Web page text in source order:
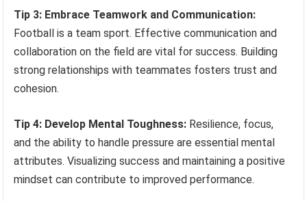
Tip 3: Embrace Teamwork and Communication:
Football is a team sport. Effective communication and
collaboration on the field are vital for success. Building
strong relationships with teammates fosters trust and
cohesion.
Tip 4: Develop Mental Toughness: Resilience, focus,
and the ability to handle pressure are essential mental
attributes. Visualizing success and maintaining a positive
mindset can contribute to improved performance.